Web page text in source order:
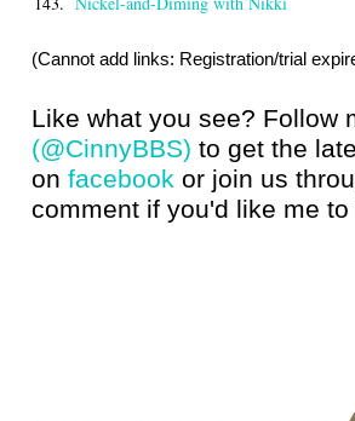
(Cannot add links: Registration/trial
Like what you see? Follow
(@CinnyBBS) to get the
on facebook or join us
comment if you'd like me
Until